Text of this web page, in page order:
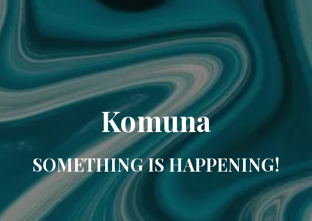
Komuna
SOMETHING IS HAPPENING!